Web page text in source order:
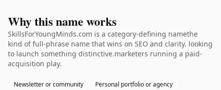
Why this name works
SkillsForYoungMinds.com is a category-defining namethe
kind of full-phrase name that wins on SEO and clarity. looking
to launch something distinctive.marketers running a paid-
acquisition play.
Newsletter or community Personal portfolio or agency